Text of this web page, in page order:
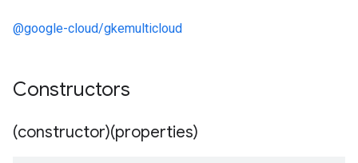
@google-cloud/gkemulticloud
Constructors
(constructor)(properties)